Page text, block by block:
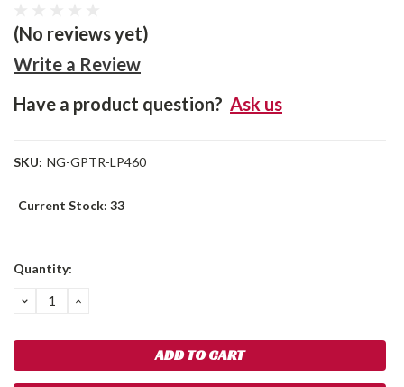
(No reviews yet)
Write a Review
Have a product question? Ask us
SKU: NG-GPTR-LP460
Current Stock: 33
Quantity:
DECREASE
QUANTITY:
INCREASE